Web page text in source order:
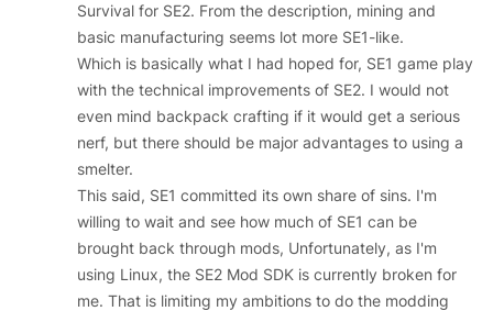
Survival for SE2. From the description, mining and
basic manufacturing seems lot more SE1-like.
Which is basically what I had hoped for, SE1 game play
with the technical improvements of SE2. I would not
even mind backpack crafting if it would get a serious
nerf, but there should be major advantages to using a
smelter.
This said, SE1 committed its own share of sins. I'm
willing to wait and see how much of SE1 can be
brought back through mods, Unfortunately, as I'm
using Linux, the SE2 Mod SDK is currently broken for
me. That is limiting my ambitions to do the modding